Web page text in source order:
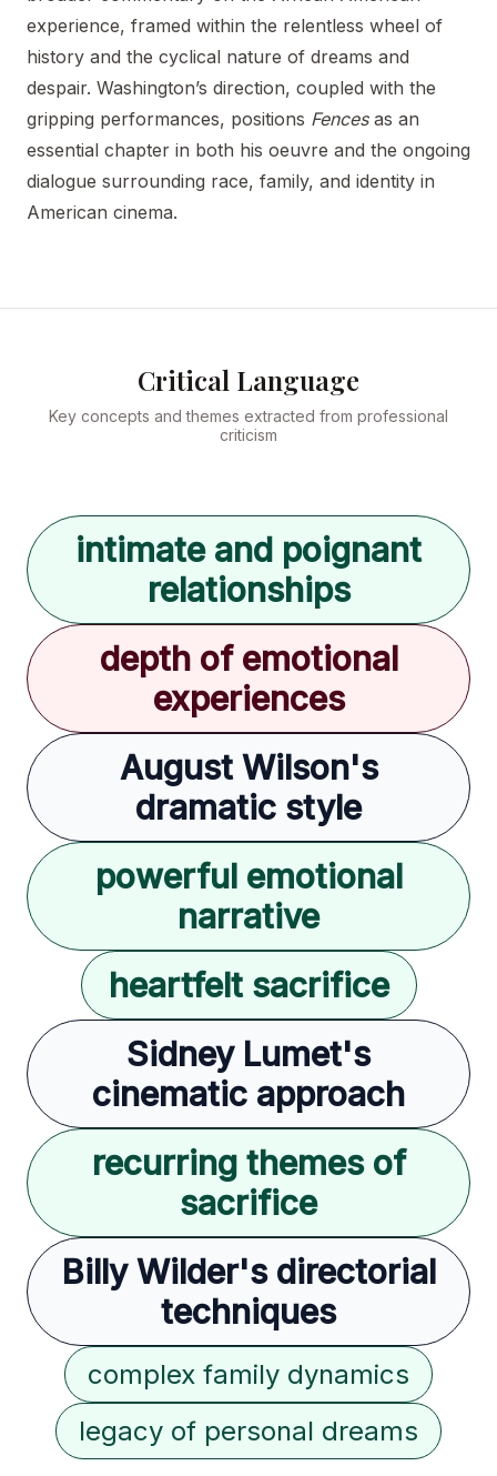
experience, framed within the relentless wheel of
history and the cyclical nature of dreams and
despair. Washington’s direction, coupled with the
gripping performances, positions Fencesas an
essential chapter in both his oeuvre and the ongoing
dialogue surrounding race, family, and identity in
American cinema.
Critical Language
Key concepts and themes extracted from professional
criticism
intimate and poignant
relationships
depth of emotional
experiences
August Wilson's
dramatic style
powerful emotional
narrative
heartfelt sacrifice
Sidney Lumet's
cinematic approach
recurring themes of
sacrifice
Billy Wilder's directorial
techniques
complex family dynamics
legacy of personal dreams